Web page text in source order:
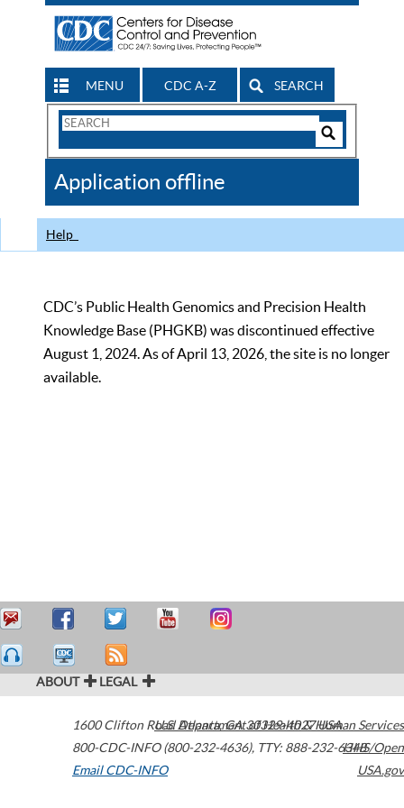
MENU CDC A-Z SEARCH
Search
CDC
Application offline
Help
CDC’s Public Health Genomics and Precision Health
Knowledge Base (PHGKB) was discontinued effective
August 1, 2024. As of April 13, 2026, the site is no longer
available.
ABOUT LEGAL
1600 Clifton Road Atlanta,GA30329-4027USA
800-CDC-INFO (800-232-4636), TTY: 888-232-6348
Email CDC-INFO
U.S. Department of Health & Human Services
HHS/Open
USA.gov